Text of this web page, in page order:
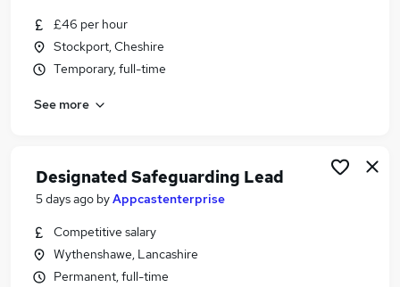
£46 per hour
Stockport, Cheshire
Temporary, full-time
See more
Designated Safeguarding Lead
5 days ago byAppcastenterprise
Competitive salary
Wythenshawe, Lancashire
Permanent, full-time